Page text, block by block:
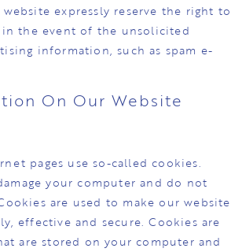
expressly reserve the right to
the event of the unsolicited
information, such as spam e-
On Our Website
pages use so-called cookies.
your computer and do not
are used to make our website
effective and secure. Cookies are
are stored on your computer and